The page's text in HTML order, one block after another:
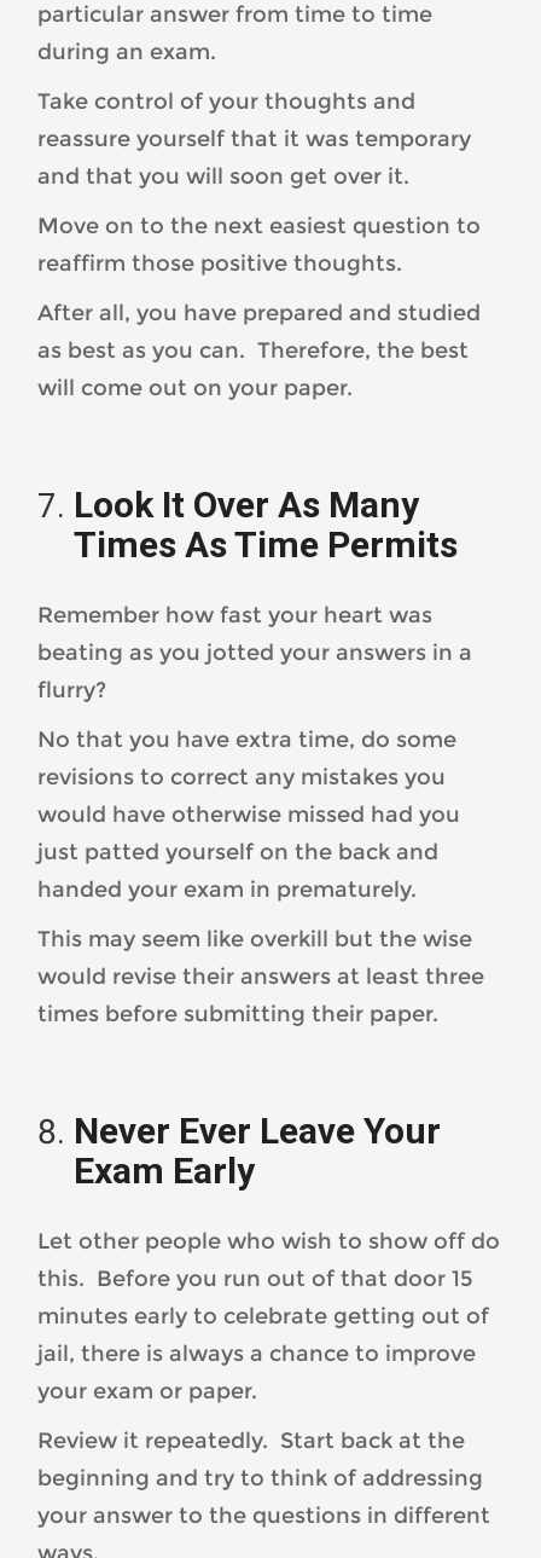
particular answer from time to time
during an exam.
Take control of your thoughts and
reassure yourself that it was temporary
and that you will soon get over it.
Move on to the next easiest question to
reaffirm those positive thoughts.
After all, you have prepared and studied
as best as you can. Therefore, the best
will come out on your paper.
Look It Over As Many
Times As Time Permits
Remember how fast your heart was
beating as you jotted your answers in a
flurry?
No that you have extra time, do some
revisions to correct any mistakes you
would have otherwise missed had you
just patted yourself on the back and
handed your exam in prematurely.
This may seem like overkill but the wise
would revise their answers at least three
times before submitting their paper.
Never Ever Leave Your
Exam Early
Let other people who wish to show off do
this. Before you run out of that door 15
minutes early to celebrate getting out of
jail, there is always a chance to improve
your exam or paper.
Review it repeatedly. Start back at the
beginning and try to think of addressing
your answer to the questions in different